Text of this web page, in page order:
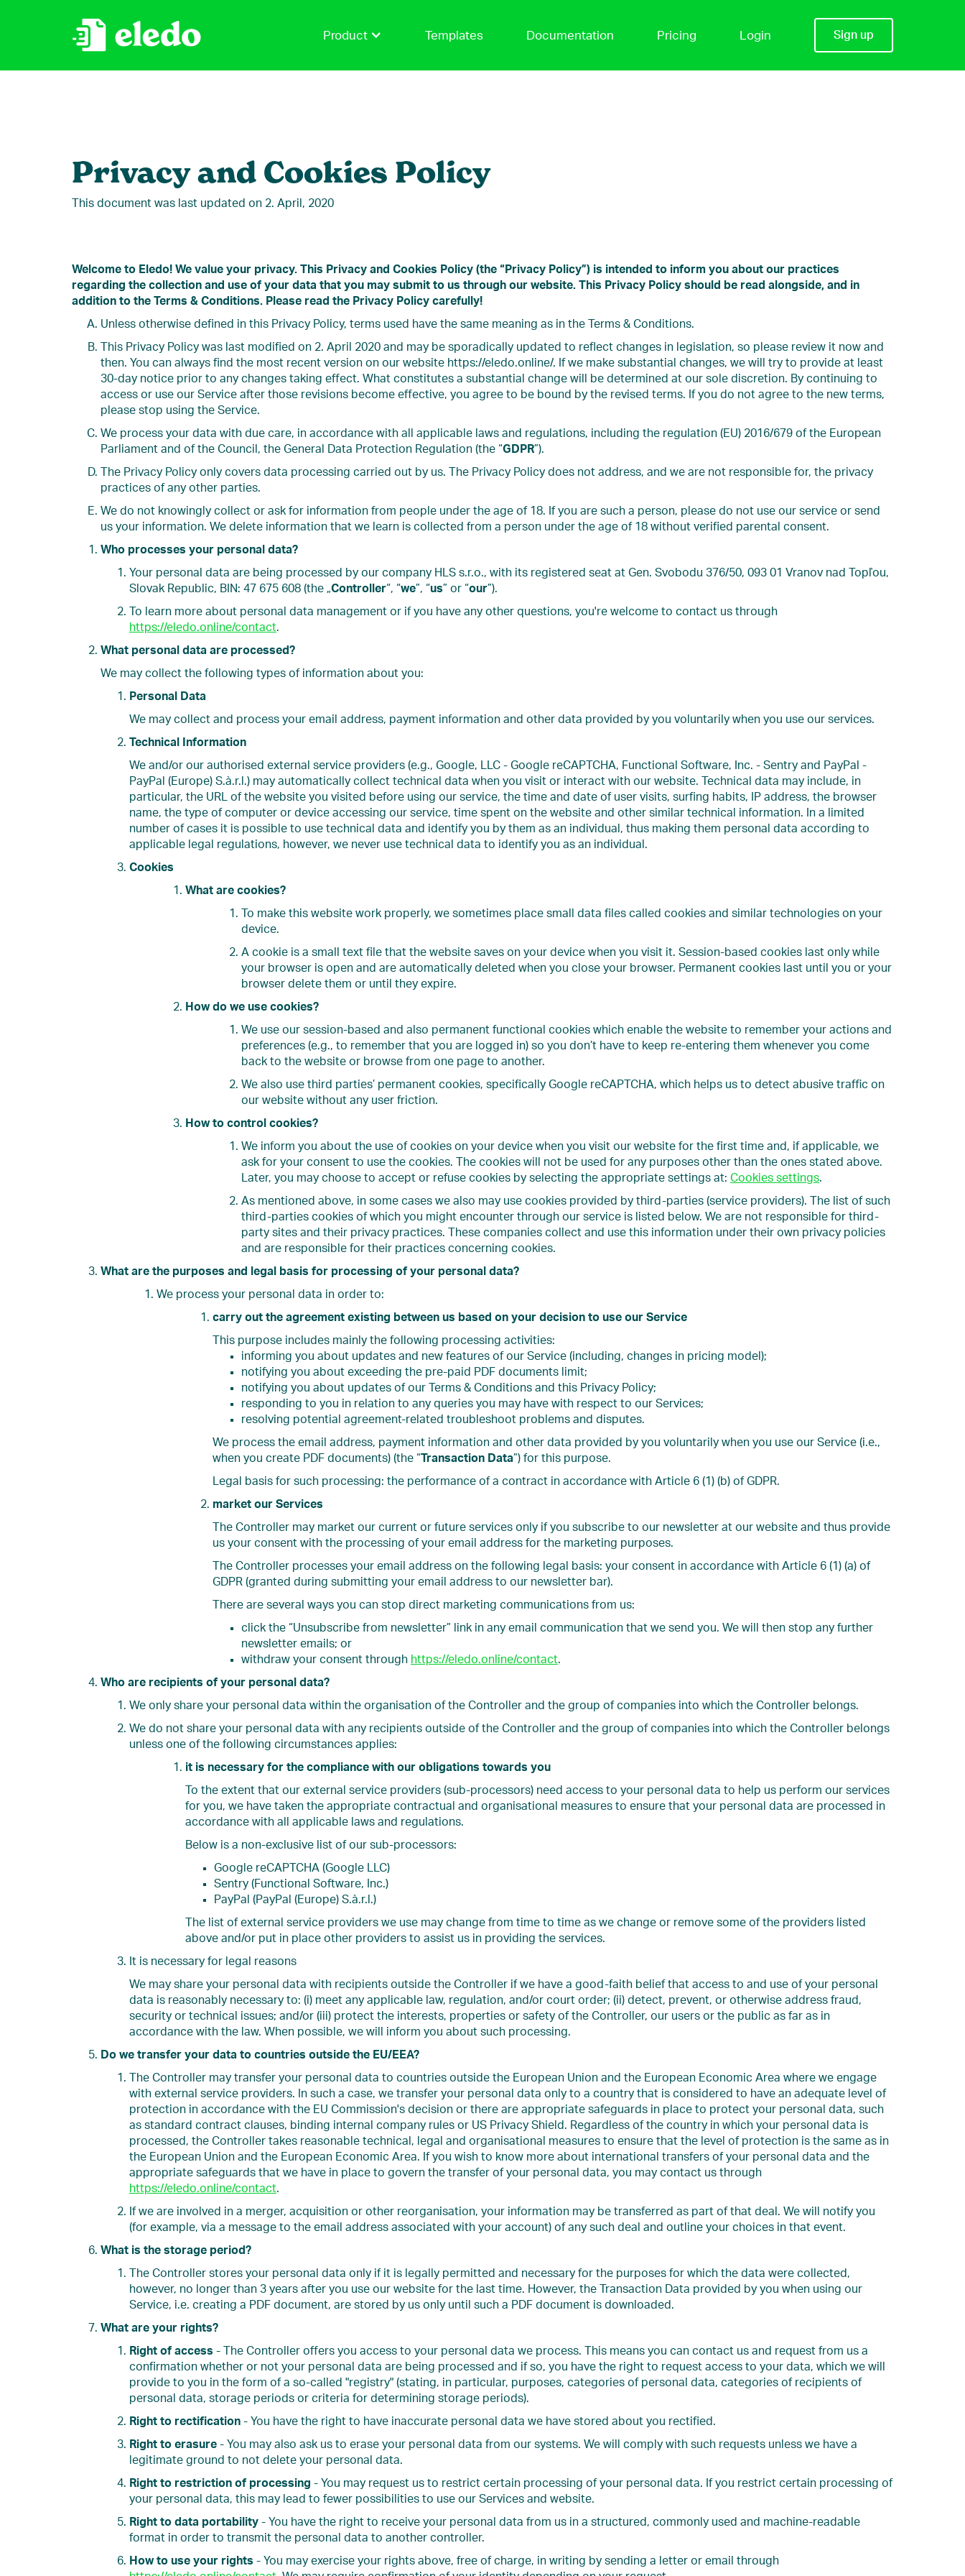
Product Templates Documentation Pricing Login Sign up
Privacy and Cookies Policy
This document was last updated on 2. April, 2020
Welcome to Eledo! We value your privacy. This Privacy and Cookies Policy (the “Privacy Policy”) is intended to inform you about our practices
regarding the collection and use of your data that you may submit to us through our website. This Privacy Policy should be read alongside, and in
addition to the Terms & Conditions. Please read the Privacy Policy carefully!
Unless otherwise defined in this Privacy Policy, terms used have the same meaning as in the Terms & Conditions.
This Privacy Policy was last modified on 2. April 2020 and may be sporadically updated to reflect changes in legislation, so please review it now and
then. You can always find the most recent version on our website https://eledo.online/. If we make substantial changes, we will try to provide at least
30-day notice prior to any changes taking effect. What constitutes a substantial change will be determined at our sole discretion. By continuing to
access or use our Service after those revisions become effective, you agree to be bound by the revised terms. If you do not agree to the new terms,
please stop using the Service.
We process your data with due care, in accordance with all applicable laws and regulations, including the regulation (EU) 2016/679 of the European
Parliament and of the Council, the General Data Protection Regulation (the “GDPR”).
The Privacy Policy only covers data processing carried out by us. The Privacy Policy does not address, and we are not responsible for, the privacy
practices of any other parties.
We do not knowingly collect or ask for information from people under the age of 18. If you are such a person, please do not use our service or send
us your information. We delete information that we learn is collected from a person under the age of 18 without verified parental consent.
Who processes your personal data?
Your personal data are being processed by our company HLS s.r.o., with its registered seat at Gen. Svobodu 376/50, 093 01 Vranov nad Topľou,
Slovak Republic, BIN: 47 675 608 (the „Controller“, “we”, “us” or “our”).
To learn more about personal data management or if you have any other questions, you're welcome to contact us through
https://eledo.online/contact.
What personal data are processed?
We may collect the following types of information about you:
Personal Data
We may collect and process your email address, payment information and other data provided by you voluntarily when you use our services.
Technical Information
We and/or our authorised external service providers (e.g., Google, LLC - Google reCAPTCHA, Functional Software, Inc. - Sentry and PayPal -
PayPal (Europe) S.à.r.l.) may automatically collect technical data when you visit or interact with our website. Technical data may include, in
particular, the URL of the website you visited before using our service, the time and date of user visits, surfing habits, IP address, the browser
name, the type of computer or device accessing our service, time spent on the website and other similar technical information. In a limited
number of cases it is possible to use technical data and identify you by them as an individual, thus making them personal data according to
applicable legal regulations, however, we never use technical data to identify you as an individual.
Cookies
What are cookies?
To make this website work properly, we sometimes place small data files called cookies and similar technologies on your
device.
A cookie is a small text file that the website saves on your device when you visit it. Session-based cookies last only while
your browser is open and are automatically deleted when you close your browser. Permanent cookies last until you or your
browser delete them or until they expire.
How do we use cookies?
We use our session-based and also permanent functional cookies which enable the website to remember your actions and
preferences (e.g., to remember that you are logged in) so you don’t have to keep re-entering them whenever you come
back to the website or browse from one page to another.
We also use third parties’ permanent cookies, specifically Google reCAPTCHA, which helps us to detect abusive traffic on
our website without any user friction.
How to control cookies?
We inform you about the use of cookies on your device when you visit our website for the first time and, if applicable, we
ask for your consent to use the cookies. The cookies will not be used for any purposes other than the ones stated above.
Later, you may choose to accept or refuse cookies by selecting the appropriate settings at: Cookies settings.
As mentioned above, in some cases we also may use cookies provided by third-parties (service providers). The list of such
third-parties cookies of which you might encounter through our service is listed below. We are not responsible for third-
party sites and their privacy practices. These companies collect and use this information under their own privacy policies
and are responsible for their practices concerning cookies.
What are the purposes and legal basis for processing of your personal data?
We process your personal data in order to:
carry out the agreement existing between us based on your decision to use our Service
This purpose includes mainly the following processing activities:
informing you about updates and new features of our Service (including, changes in pricing model);
notifying you about exceeding the pre-paid PDF documents limit;
notifying you about updates of our Terms & Conditions and this Privacy Policy;
responding to you in relation to any queries you may have with respect to our Services;
resolving potential agreement-related troubleshoot problems and disputes.
We process the email address, payment information and other data provided by you voluntarily when you use our Service (i.e.,
when you create PDF documents) (the “Transaction Data”) for this purpose.
Legal basis for such processing: the performance of a contract in accordance with Article 6 (1) (b) of GDPR.
market our Services
The Controller may market our current or future services only if you subscribe to our newsletter at our website and thus provide
us your consent with the processing of your email address for the marketing purposes.
The Controller processes your email address on the following legal basis: your consent in accordance with Article 6 (1) (a) of
GDPR (granted during submitting your email address to our newsletter bar).
There are several ways you can stop direct marketing communications from us:
click the “Unsubscribe from newsletter” link in any email communication that we send you. We will then stop any further
newsletter emails; or
withdraw your consent through https://eledo.online/contact.
Who are recipients of your personal data?
We only share your personal data within the organisation of the Controller and the group of companies into which the Controller belongs.
We do not share your personal data with any recipients outside of the Controller and the group of companies into which the Controller belongs
unless one of the following circumstances applies:
it is necessary for the compliance with our obligations towards you
To the extent that our external service providers (sub-processors) need access to your personal data to help us perform our services
for you, we have taken the appropriate contractual and organisational measures to ensure that your personal data are processed in
accordance with all applicable laws and regulations.
Below is a non-exclusive list of our sub-processors:
Google reCAPTCHA (Google LLC)
Sentry (Functional Software, Inc.)
PayPal (PayPal (Europe) S.à.r.l.)
The list of external service providers we use may change from time to time as we change or remove some of the providers listed
above and/or put in place other providers to assist us in providing the services.
It is necessary for legal reasons
We may share your personal data with recipients outside the Controller if we have a good-faith belief that access to and use of your personal
data is reasonably necessary to: (i) meet any applicable law, regulation, and/or court order; (ii) detect, prevent, or otherwise address fraud,
security or technical issues; and/or (iii) protect the interests, properties or safety of the Controller, our users or the public as far as in
accordance with the law. When possible, we will inform you about such processing.
Do we transfer your data to countries outside the EU/EEA?
The Controller may transfer your personal data to countries outside the European Union and the European Economic Area where we engage
with external service providers. In such a case, we transfer your personal data only to a country that is considered to have an adequate level of
protection in accordance with the EU Commission's decision or there are appropriate safeguards in place to protect your personal data, such
as standard contract clauses, binding internal company rules or US Privacy Shield. Regardless of the country in which your personal data is
processed, the Controller takes reasonable technical, legal and organisational measures to ensure that the level of protection is the same as in
the European Union and the European Economic Area. If you wish to know more about international transfers of your personal data and the
appropriate safeguards that we have in place to govern the transfer of your personal data, you may contact us through
https://eledo.online/contact.
If we are involved in a merger, acquisition or other reorganisation, your information may be transferred as part of that deal. We will notify you
(for example, via a message to the email address associated with your account) of any such deal and outline your choices in that event.
What is the storage period?
The Controller stores your personal data only if it is legally permitted and necessary for the purposes for which the data were collected,
however, no longer than 3 years after you use our website for the last time. However, the Transaction Data provided by you when using our
Service, i.e. creating a PDF document, are stored by us only until such a PDF document is downloaded.
What are your rights?
Right of access - The Controller offers you access to your personal data we process. This means you can contact us and request from us a
confirmation whether or not your personal data are being processed and if so, you have the right to request access to your data, which we will
provide to you in the form of a so-called "registry" (stating, in particular, purposes, categories of personal data, categories of recipients of
personal data, storage periods or criteria for determining storage periods).
Right to rectification - You have the right to have inaccurate personal data we have stored about you rectified.
Right to erasure - You may also ask us to erase your personal data from our systems. We will comply with such requests unless we have a
legitimate ground to not delete your personal data.
Right to restriction of processing - You may request us to restrict certain processing of your personal data. If you restrict certain processing of
your personal data, this may lead to fewer possibilities to use our Services and website.
Right to data portability - You have the right to receive your personal data from us in a structured, commonly used and machine-readable
format in order to transmit the personal data to another controller.
How to use your rights - You may exercise your rights above, free of charge, in writing by sending a letter or email through